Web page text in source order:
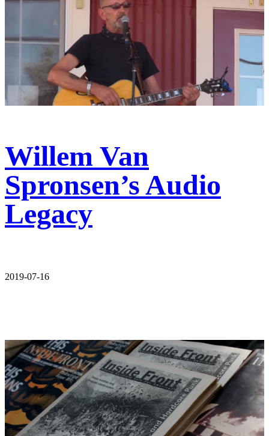
Willem Van
Spronsen’s Audio
Legacy
2019-07-16